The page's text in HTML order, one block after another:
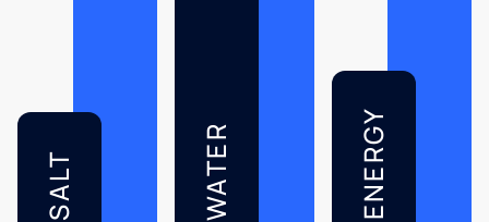
SALT WATER ENERGY